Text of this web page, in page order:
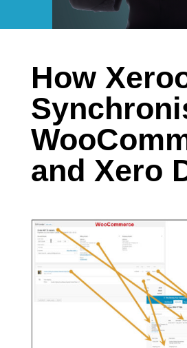
How
and Xero